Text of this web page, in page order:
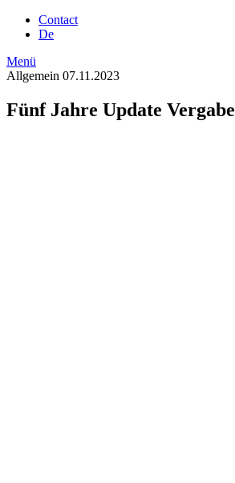
Contact
De
Menü
Allgemein 07.11.2023
Fünf Jahre Update Vergabe